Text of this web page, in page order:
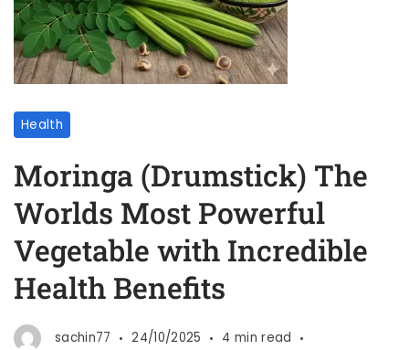
Health
Moringa (Drumstick) The
Worlds Most Powerful
Vegetable with Incredible
Health Benefits
sachin77 24/10/2025
4 min read